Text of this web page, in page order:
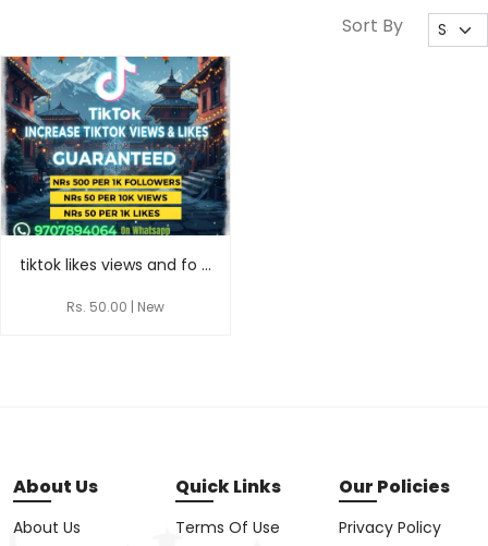
Sort By
tiktok likes views and fo ...
Rs. 50.00 | New
About Us
About Us
Quick Links
Terms Of Use
Our Policies
Privacy Policy